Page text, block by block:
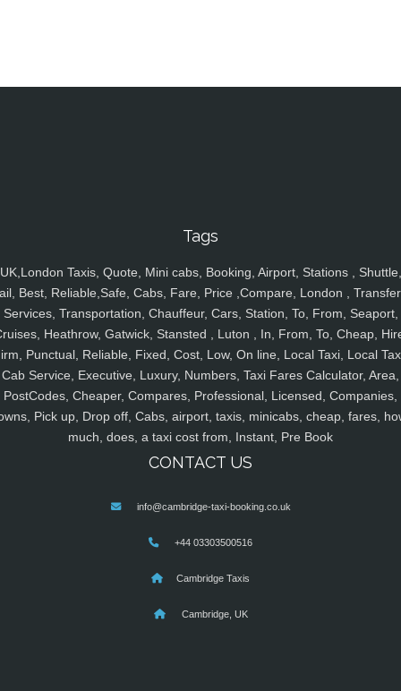
Tags
UK,London Taxis, Quote, Mini cabs, Booking, Airport, Stations , Shuttle,
Best, Reliable,Safe, Cabs, Fare, Price ,Compare, London ,
Services, Transportation, Chauffeur, Cars, Station, To, From, Seaport,
Heathrow, Gatwick, Stansted , Luton , In, From, To, Cheap,
Punctual, Reliable, Fixed, Cost, Low, On line, Local Taxi, Local
Cab Service, Executive, Luxury, Numbers, Taxi Fares Calculator, Area,
PostCodes, Cheaper, Compares, Professional, Licensed, Companies,
Pick up, Drop off, Cabs, airport, taxis, minicabs, cheap, fares,
much, does, a taxi cost from, Instant, Pre Book
CONTACT US
info@cambridge-taxi-booking.co.uk
+44 03303500516
Cambridge Taxis
Cambridge, UK